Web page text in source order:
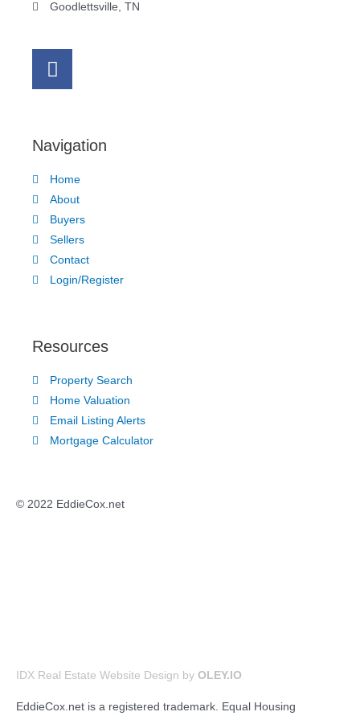
Goodlettsville, TN
Navigation
Home
About
Buyers
Sellers
Contact
Login/Register
Resources
Property Search
Home Valuation
Email Listing Alerts
Mortgage Calculator
© 2022 EddieCox.net
IDX Real Estate Website Design by OLEY.IO
EddieCox.net is a registered trademark. Equal Housing